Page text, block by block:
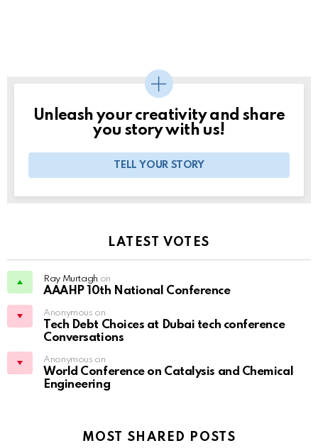
Unleash your creativity and share
you story with us!
TELL YOUR STORY
LATEST VOTES
Ray Murtagh on
AAAHP 10th National Conference
Anonymous on
Tech Debt Choices at Dubai tech conference
Conversations
Anonymous on
World Conference on Catalysis and Chemical
Engineering
MOST SHARED POSTS